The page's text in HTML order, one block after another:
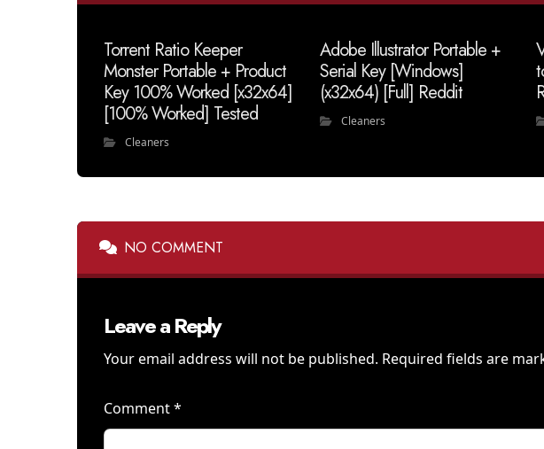
Torrent Ratio Keeper
Monster Portable + Product
Key 100% Worked [x32x64]
[100% Worked] Tested
Cleaners
Adobe Illustrator Portable +
Serial Key [Windows]
(x32x64) [Full] Reddit
Cleaners
NO COMMENT
Leave a Reply
Your email address will not be published. Required fields are
Comment*